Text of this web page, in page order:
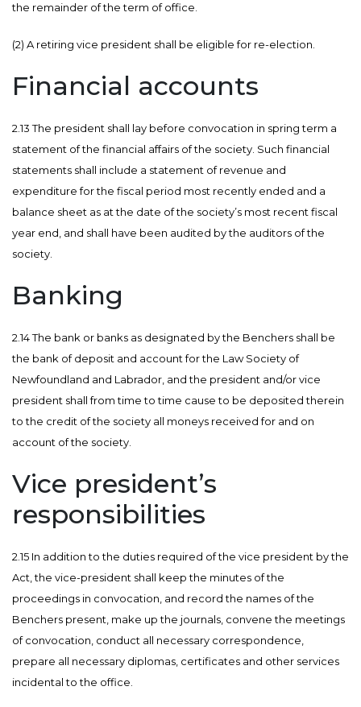
the remainder of the term of office.
(2) A retiring vice president shall be eligible for re-election.
Financial accounts
2.13 The president shall lay before convocation in spring term a
statement of the financial affairs of the society. Such financial
statements shall include a statement of revenue and
expenditure for the fiscal period most recently ended and a
balance sheet as at the date of the society’s most recent fiscal
year end, and shall have been audited by the auditors of the
society.
Banking
2.14 The bank or banks as designated by the Benchers shall be
the bank of deposit and account for the Law Society of
Newfoundland and Labrador, and the president and/or vice
president shall from time to time cause to be deposited therein
to the credit of the society all moneys received for and on
account of the society.
Vice president’s
responsibilities
2.15 In addition to the duties required of the vice president by the
Act, the vice-president shall keep the minutes of the
proceedings in convocation, and record the names of the
Benchers present, make up the journals, convene the meetings
of convocation, conduct all necessary correspondence,
prepare all necessary diplomas, certificates and other services
incidental to the office.